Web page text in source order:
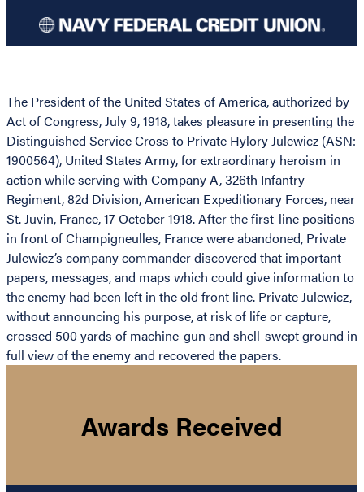
The President of the United States of America, authorized by
Act of Congress, July 9, 1918, takes pleasure in presenting the
Distinguished Service Cross to Private Hylory Julewicz (ASN:
1900564), United States Army, for extraordinary heroism in
action while serving with Company A, 326th Infantry
Regiment, 82d Division, American Expeditionary Forces, near
St. Juvin, France, 17 October 1918. After the first-line positions
in front of Champigneulles, France were abandoned, Private
Julewicz’s company commander discovered that important
papers, messages, and maps which could give information to
the enemy had been left in the old front line. Private Julewicz,
without announcing his purpose, at risk of life or capture,
crossed 500 yards of machine-gun and shell-swept ground in
full view of the enemy and recovered the papers.
Awards Received